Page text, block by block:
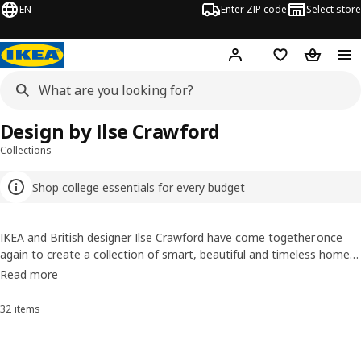
EN Enter ZIP code Select store
Hej! Log in or sign up
Favorites
Collections
Shop college essentials for every budget
Design by Ilse Crawford
IKEA and British designer Ilse Crawford have come together once
again to create a collection of smart, beautiful and timeless home
accessories so appealing you wouldn’t want to throw them away.
Read more
Sort and Filter
32 items